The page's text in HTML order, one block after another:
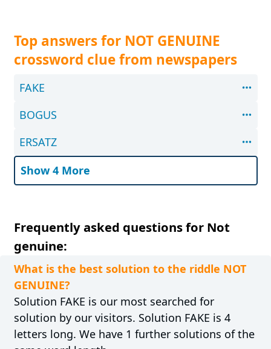
Top answers for NOT GENUINE
crossword clue from newspapers
FAKE
BOGUS
ERSATZ
Show 4 More
Frequently asked questions for Not
genuine:
What is the best solution to the riddle NOT
GENUINE?
Solution FAKE is our most searched for
solution by our visitors. Solution FAKE is 4
letters long. We have 1 further solutions of the